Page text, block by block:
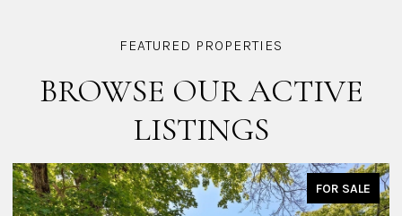
BROWSE OUR ACTIVE
LISTINGS
FOR SALE